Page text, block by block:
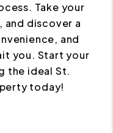
Take your
and discover a
and
you. Start your
the ideal St.
today!